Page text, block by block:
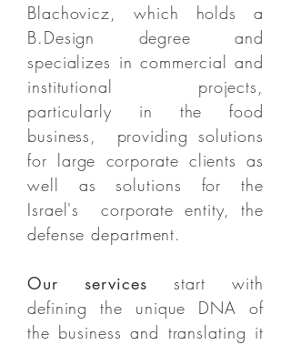
Blachovicz, which holds a
B.Design degree and
specializes in commercial and
institutional projects,
particularly in the food
business, providing solutions
for large corporate clients as
well as solutions for the
Israel's corporate entity, the
defense department.
Our services start with
defining the unique DNA of
the business and translating it